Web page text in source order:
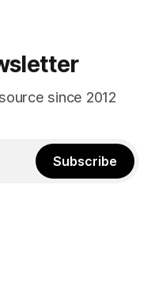
since 2012
Subscribe